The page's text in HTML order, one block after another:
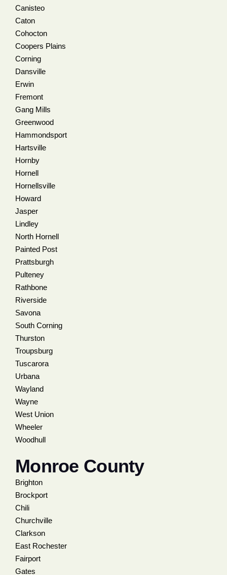
Canisteo
Caton
Cohocton
Coopers Plains
Corning
Dansville
Erwin
Fremont
Gang Mills
Greenwood
Hammondsport
Hartsville
Hornby
Hornell
Hornellsville
Howard
Jasper
Lindley
North Hornell
Painted Post
Prattsburgh
Pulteney
Rathbone
Riverside
Savona
South Corning
Thurston
Troupsburg
Tuscarora
Urbana
Wayland
Wayne
West Union
Wheeler
Woodhull
Monroe County
Brighton
Brockport
Chili
Churchville
Clarkson
East Rochester
Fairport
Gates